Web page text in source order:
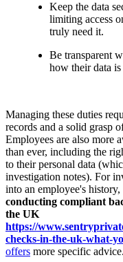
Keep the data
limiting access
truly need it.
Be transparent
how their data is
Managing these duties
records and a solid grasp
Employees are also more
than ever, including the
to their personal data
investigation notes). For
into an employee's
conducting compliant
the UK
https://
checks-in-the-uk-what-
offers more specific advice.